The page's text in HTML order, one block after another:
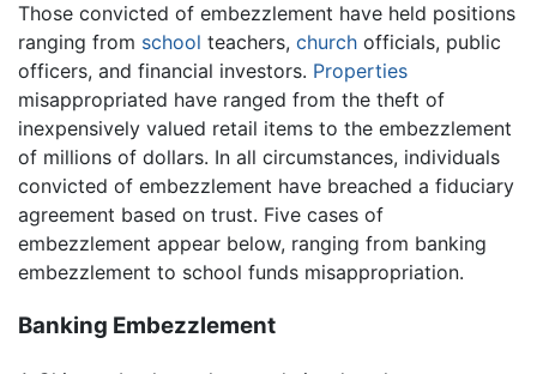
Those convicted of embezzlement have held positions
ranging from school teachers, church officials, public
officers, and financial investors. Properties
misappropriated have ranged from the theft of
inexpensively valued retail items to the embezzlement
of millions of dollars. In all circumstances, individuals
convicted of embezzlement have breached a fiduciary
agreement based on trust. Five cases of
embezzlement appear below, ranging from banking
embezzlement to school funds misappropriation.
Banking Embezzlement